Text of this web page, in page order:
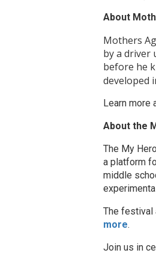
About
Mothers
by a driver
before he
developed
Learn more
About the
The My
a platform
middle
The festival
more.
Join us in